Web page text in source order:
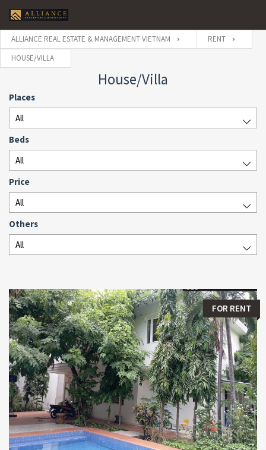
ALLIANCE REAL ESTATE & MANAGEMENT VIETNAM
RENT
HOUSE/VILLA
House/Villa
Places
All
Beds
All
Price
All
Others
All
FOR RENT